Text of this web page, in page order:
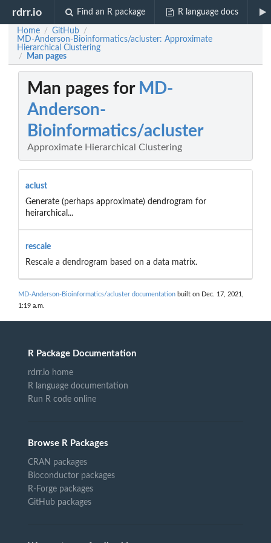
rdrr.io Find an R package R language docs
Home / GitHub /
MD-Anderson-Bioinformatics/acluster: Approximate
Hierarchical Clustering
/ Man pages
Man pages for MD-
Anderson-
Bioinformatics/acluster
Approximate Hierarchical Clustering
aclust
Generate (perhaps approximate) dendrogram for
heirarchical...
rescale
Rescale a dendrogram based on a data matrix.
MD-Anderson-Bioinformatics/acluster documentation built on Dec. 17, 2021,
1:19 a.m.
R Package Documentation
rdrr.io home
R language documentation
Run R code online
Browse R Packages
CRAN packages
Bioconductor packages
R-Forge packages
GitHub packages